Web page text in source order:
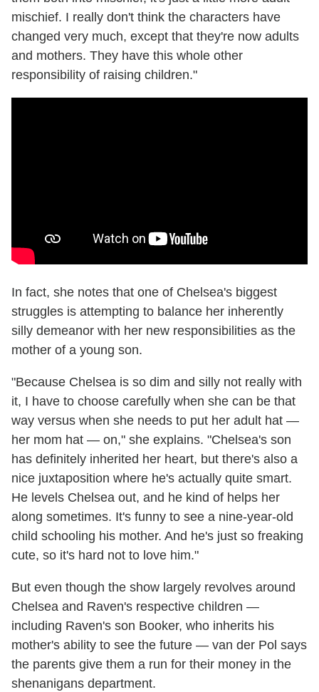
mischief. I really don't think the characters have
changed very much, except that they're now adults
and mothers. They have this whole other
responsibility of raising children."
In fact, she notes that one of Chelsea's biggest
struggles is attempting to balance her inherently
silly demeanor with her new responsibilities as the
mother of a young son.
"Because Chelsea is so dim and silly not really with
it, I have to choose carefully when she can be that
way versus when she needs to put her adult hat —
her mom hat — on," she explains. "Chelsea's son
has definitely inherited her heart, but there's also a
nice juxtaposition where he's actually quite smart.
He levels Chelsea out, and he kind of helps her
along sometimes. It's funny to see a nine-year-old
child schooling his mother. And he's just so freaking
cute, so it's hard not to love him."
But even though the show largely revolves around
Chelsea and Raven's respective children —
including Raven's son Booker, who inherits his
mother's ability to see the future — van der Pol says
the parents give them a run for their money in the
shenanigans department.